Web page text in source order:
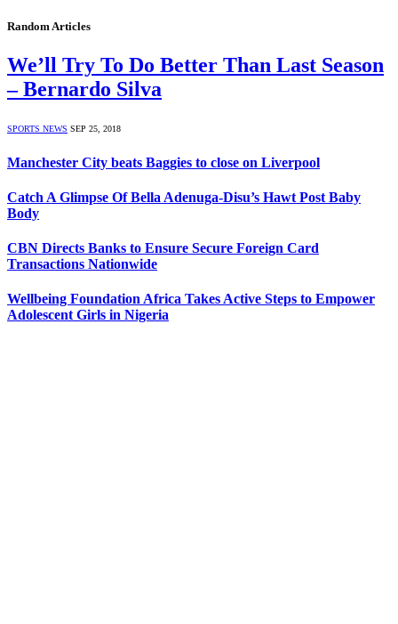
Random Articles
We’ll Try To Do Better Than Last Season
– Bernardo Silva
SPORTS NEWS SEP 25, 2018
Manchester City beats Baggies to close on Liverpool
Catch A Glimpse Of Bella Adenuga-Disu’s Hawt Post Baby
Body
CBN Directs Banks to Ensure Secure Foreign Card
Transactions Nationwide
Wellbeing Foundation Africa Takes Active Steps to Empower
Adolescent Girls in Nigeria